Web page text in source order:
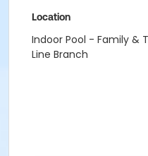
Location
Indoor Pool - Family &
Line Branch